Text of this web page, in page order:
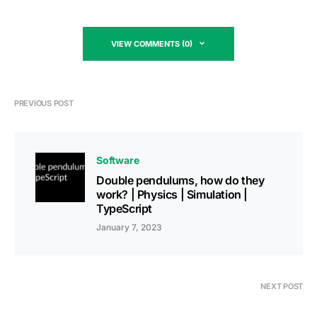
VIEW COMMENTS (0)
PREVIOUS POST
Software
Double pendulums, how do they
work? | Physics | Simulation |
TypeScript
January 7, 2023
NEXT POST